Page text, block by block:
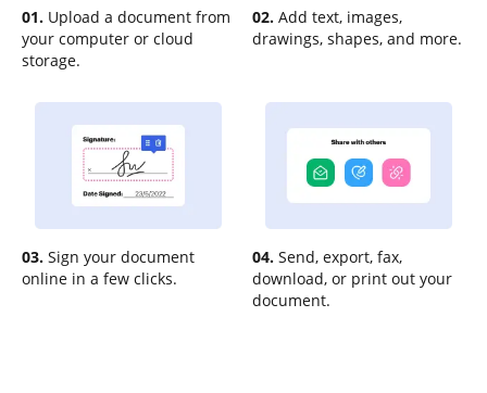
01. Upload a document from
your computer or cloud
storage.
02. Add text, images,
drawings, shapes, and more.
03. Sign your document
online in a few clicks.
04. Send, export, fax,
download, or print out your
document.